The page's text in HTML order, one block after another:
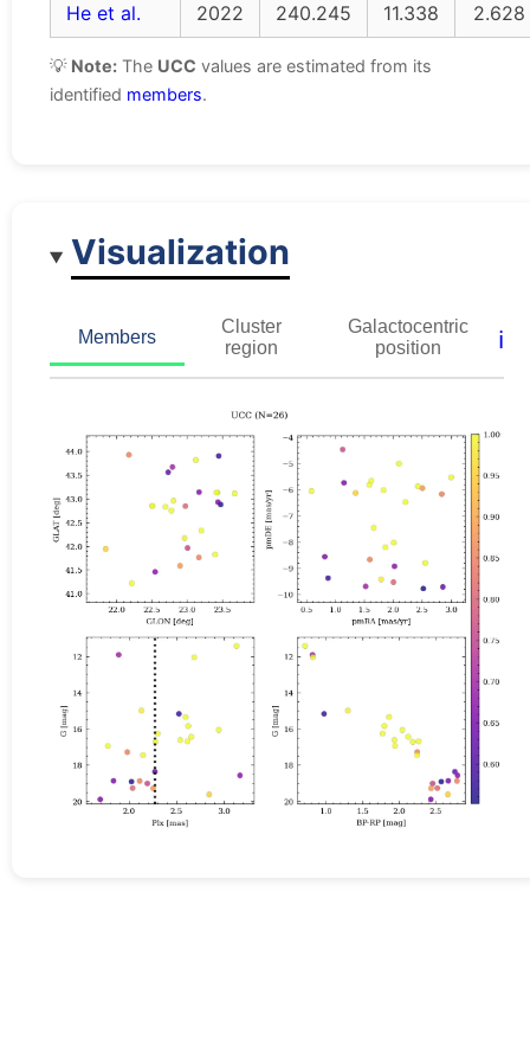
He et al.
2022 240.245 11.338 2.628
💡 Note: The UCC values are estimated from its
identified members.
Visualization
Members
Cluster
region
Galactocentric
position
ℹ️